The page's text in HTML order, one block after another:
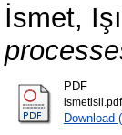
İsmet, Işıl
PDF
ismetisil.pdf
Download